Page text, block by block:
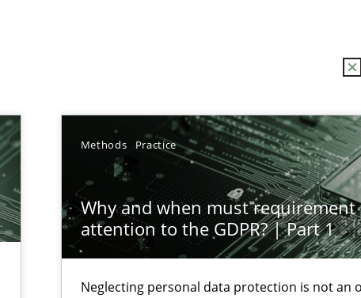
Methods Practice
Why and when must requirement
attention to the GDPR? | Part 1
Neglecting personal data protection is not an